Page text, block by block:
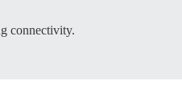
connectivity.